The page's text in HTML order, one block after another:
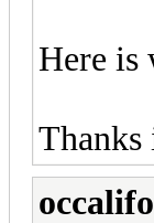
Here is
Thanks